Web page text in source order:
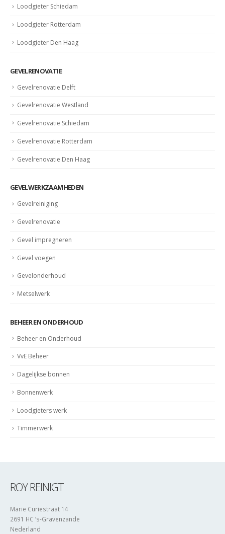
Loodgieter Schiedam
Loodgieter Rotterdam
Loodgieter Den Haag
GEVELRENOVATIE
Gevelrenovatie Delft
Gevelrenovatie Westland
Gevelrenovatie Schiedam
Gevelrenovatie Rotterdam
Gevelrenovatie Den Haag
GEVELWERKZAAMHEDEN
Gevelreiniging
Gevelrenovatie
Gevel impregneren
Gevel voegen
Gevelonderhoud
Metselwerk
BEHEER EN ONDERHOUD
Beheer en Onderhoud
VvE Beheer
Dagelijkse bonnen
Bonnenwerk
Loodgieters werk
Timmerwerk
ROY REINIGT
Marie Curiestraat 14
2691 HC ‘s-Gravenzande
Nederland